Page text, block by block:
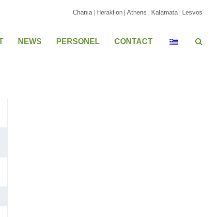
Chania| Heraklion Athens Kalamata| Lesvos
NEWS PERSONEL CONTACT